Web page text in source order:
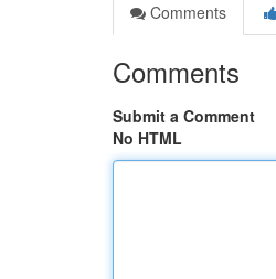
Comments
Comments
Submit a Comment
No HTML